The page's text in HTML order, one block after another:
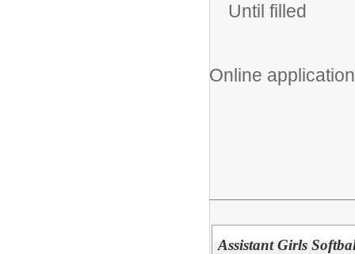
Until filled
Online
Assistant Girls